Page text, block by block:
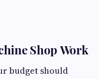
Shop Work
budget should